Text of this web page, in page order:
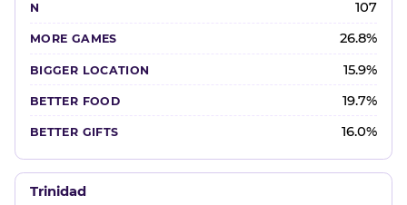
107
26.8%
15.9%
19.7%
16.0%
Trinidad